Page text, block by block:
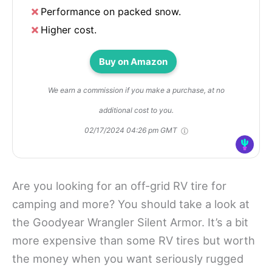
Performance on packed snow.
Higher cost.
Buy on Amazon
We earn a commission if you make a purchase, at no
additional cost to you.
02/17/2024 04:26 pm GMT
Are you looking for an off-grid RV tire for
camping and more? You should take a look at
the Goodyear Wrangler Silent Armor. It’s a bit
more expensive than some RV tires but worth
the money when you want seriously rugged